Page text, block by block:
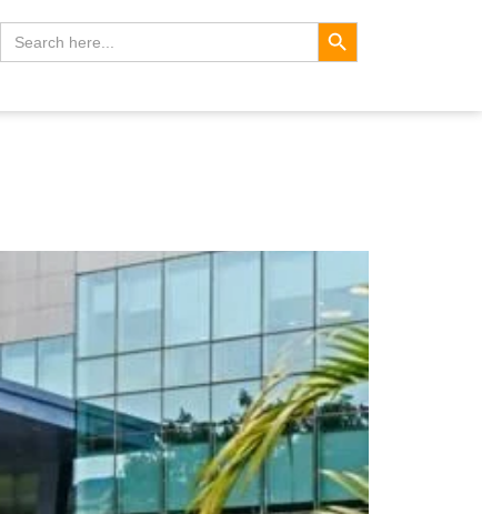
Search
for:
Search Button